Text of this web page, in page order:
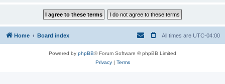
Home Board index All times are UTC-04:00
Powered by phpBB® Forum Software © phpBB Limited
Privacy| Terms